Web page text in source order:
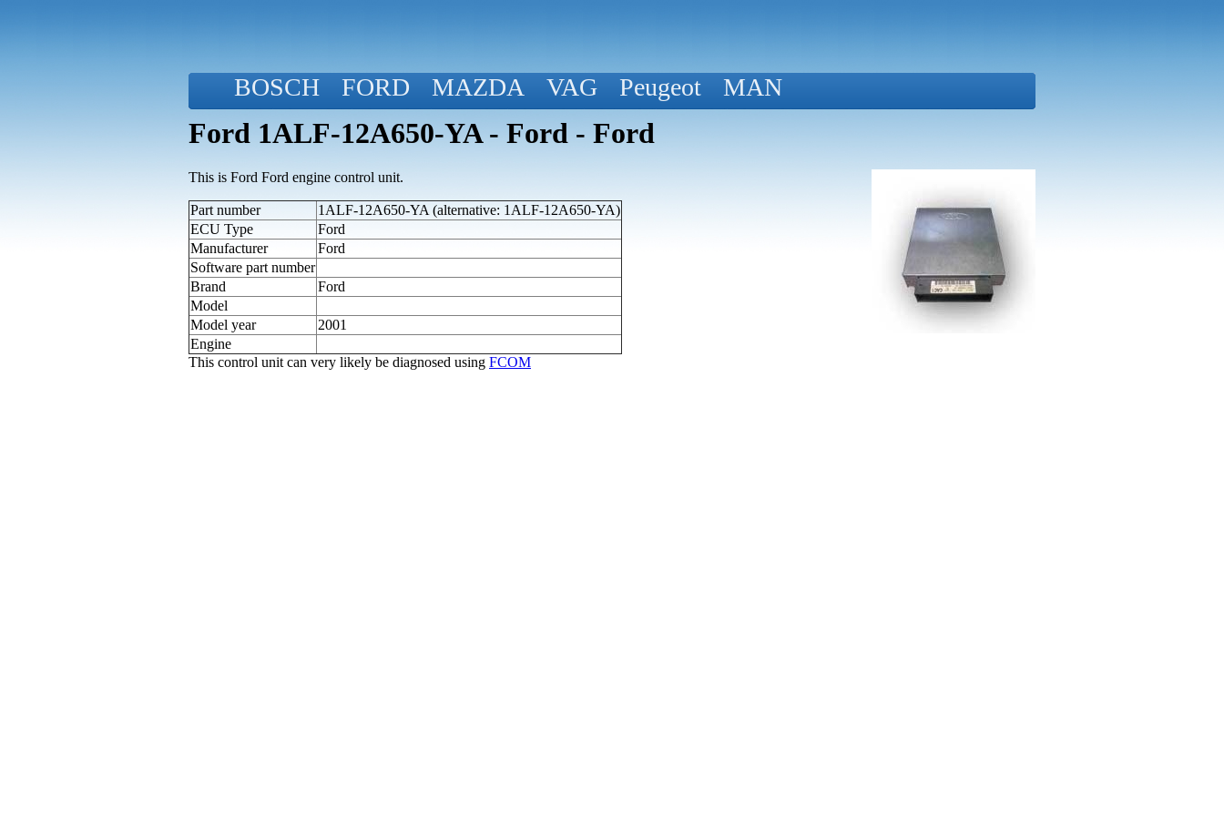
BOSCH FORD MAZDA VAG Peugeot MAN
Ford 1ALF-12A650-YA - Ford - Ford
This is Ford Ford engine control unit.
Part number
1ALF-12A650-YA (alternative: 1ALF-12A650-YA)
ECU Type
Ford
Manufacturer
Ford
Software part number
Brand
Ford
Model
Model year
2001
Engine
This control unit can very likely be diagnosed using FCOM